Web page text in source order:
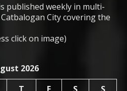
published weekly in multi-
City covering the
click on image)
2026
T F S S